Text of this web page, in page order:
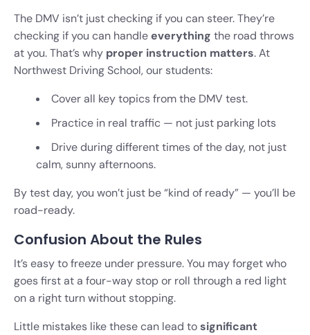
The DMV isn’t just checking if you can steer. They’re
checking if you can handleeverything the road throws
at you. That’s why proper instruction matters. At
Northwest Driving School, our students:
Cover all key topics from the DMV test.
Practice in real traffic — not just parking lots
Drive during different times of the day, not just
calm, sunny afternoons.
By test day, you won’t just be “kind of ready” — you’ll be
road-ready.
Confusion About the Rules
It’s easy to freeze under pressure. You may forget who
goes first at a four-way stop or roll through a red light
on a right turn without stopping.
Little mistakes like these can lead tosignificant